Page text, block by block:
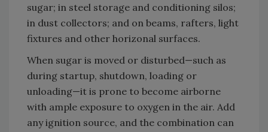
sugar; in steel storage and conditioning silos;
in dust collectors; and on beams, rafters, light
fixtures and other horizonal surfaces.
When sugar is moved or disturbed—such as
during startup, shutdown, loading or
unloading—it is prone to become airborne
with ample exposure to oxygen in the air. Add
any ignition source, and the combination can